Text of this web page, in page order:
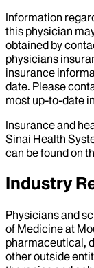
Information
this physician
obtained by
physicians
insurance
date. Please
most up-to-date
Insurance and
Sinai Health
can be found on
Industry
Physicians and
of Medicine at
pharmaceutical,
other outside